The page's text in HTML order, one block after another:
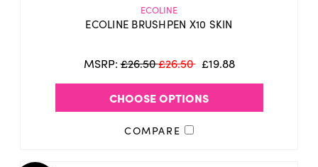
ECOLINE
ECOLINE BRUSHPEN X10 SKIN
MSRP:£26.50£26.50 £19.88
CHOOSE OPTIONS
COMPARE